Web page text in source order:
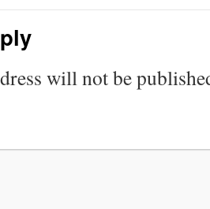
will not be